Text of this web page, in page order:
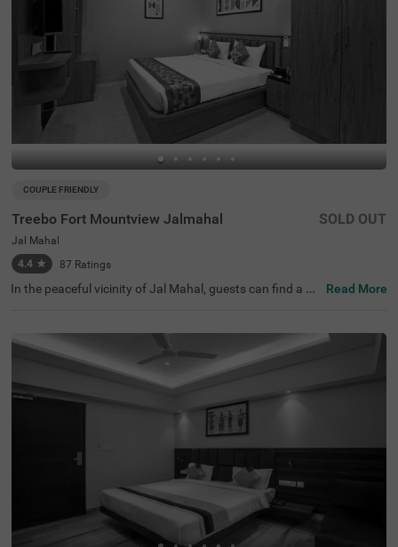
COUPLE FRIENDLY
Treebo Fort Mountview Jalmahal
Jal Mahal
4.4 ★ 87 Ratings
SOLD OUT
In the peaceful vicinity of Jal Mahal, guests can find a pe
Jal Mahal (1.5 kms), Gaitor Ki Chhatriyan (1.7 kms) and
Chandra Mahal (2.9 kms). The access to Sindhi Camp In
ter City Bus Stand (5.4 kms) and Jaipur Railway Station
(6.4 kms) adds convenience. This hotel near Jal Mahal b
oasts of an in-house restaurant for delicious meals. Gue
sts can also explore around with the hotel's chargeable p
rivate cab facility. The hotel in Jaipur provides ample par
Read More